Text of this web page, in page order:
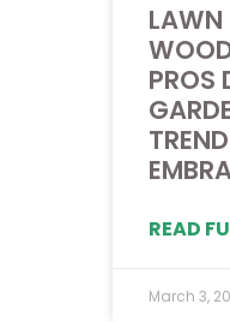
LAWN
PROS
READ
March 3,